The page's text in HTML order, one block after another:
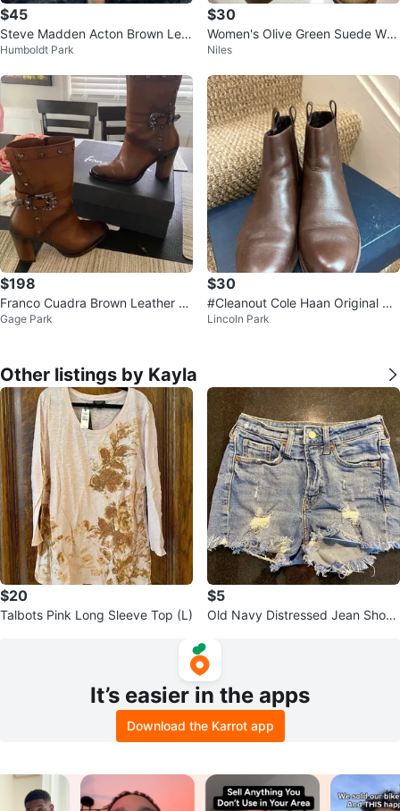
$45
Steve Madden Acton Brown Leat
her Ankle Boots - Size 10M
Humboldt Park
$30
Women's Olive Green Suede We
dge Booties
Niles
$198
Franco Cuadra Brown Leather A
nkle - boots
Gage Park
$30
#Cleanout Cole Haan Original Gr
and Bootie - Size 7B
Lincoln Park
Other listings by Kayla
$20
Talbots Pink Long Sleeve Top (L)
$5
Old Navy Distressed Jean Short
It’s easier in the apps
Download the Karrot app